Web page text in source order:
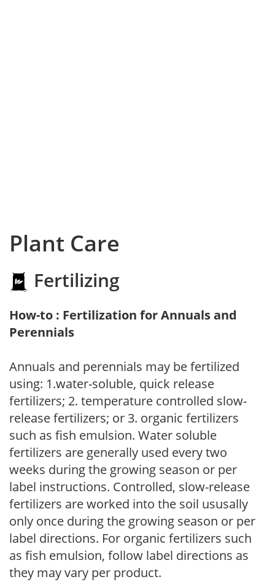
Plant Care
Fertilizing
How-to : Fertilization for Annuals and
Perennials
Annuals and perennials may be fertilized
using: 1.water-soluble, quick release
fertilizers; 2. temperature controlled slow-
release fertilizers; or 3. organic fertilizers
such as fish emulsion. Water soluble
fertilizers are generally used every two
weeks during the growing season or per
label instructions. Controlled, slow-release
fertilizers are worked into the soil ususally
only once during the growing season or per
label directions. For organic fertilizers such
as fish emulsion, follow label directions as
they may vary per product.